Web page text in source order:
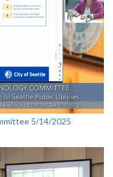
5/14/2025